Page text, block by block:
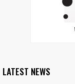
LATEST NEWS